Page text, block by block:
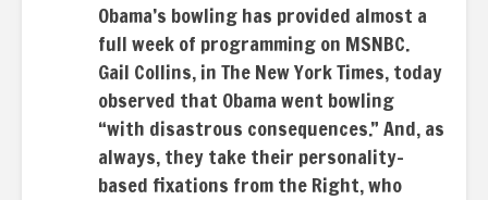
Obama’s bowling has provided almost a
full week of programming on MSNBC.
Gail Collins, in The New York Times, today
observed that Obama went bowling
“with disastrous consequences.” And, as
always, they take their personality-
based fixations from the Right, who